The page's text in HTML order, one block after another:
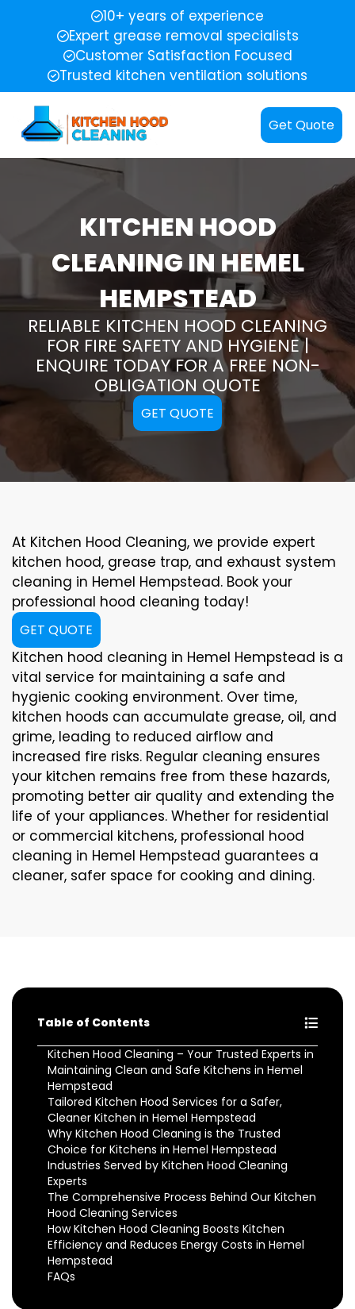
10+ years of experience
Expert grease removal specialists
Customer Satisfaction Focused
Trusted kitchen ventilation solutions
Get Quote
KITCHEN HOOD
CLEANING IN HEMEL
HEMPSTEAD
RELIABLE KITCHEN HOOD CLEANING
FOR FIRE SAFETY AND HYGIENE |
ENQUIRE TODAY FOR A FREE NON-
OBLIGATION QUOTE
GET QUOTE
At Kitchen Hood Cleaning, we provide expert
kitchen hood, grease trap, and exhaust system
cleaning in Hemel Hempstead. Book your
professional hood cleaning today!
GET QUOTE
Kitchen hood cleaning in Hemel Hempstead is a
vital service for maintaining a safe and
hygienic cooking environment. Over time,
kitchen hoods can accumulate grease, oil, and
grime, leading to reduced airflow and
increased fire risks. Regular cleaning ensures
your kitchen remains free from these hazards,
promoting better air quality and extending the
life of your appliances. Whether for residential
or commercial kitchens, professional hood
cleaning in Hemel Hempstead guarantees a
cleaner, safer space for cooking and dining.
Table of Contents
Kitchen Hood Cleaning – Your Trusted Experts in
Maintaining Clean and Safe Kitchens in Hemel
Hempstead
Tailored Kitchen Hood Services for a Safer,
Cleaner Kitchen in Hemel Hempstead
Why Kitchen Hood Cleaning is the Trusted
Choice for Kitchens in Hemel Hempstead
Industries Served by Kitchen Hood Cleaning
Experts
The Comprehensive Process Behind Our Kitchen
Hood Cleaning Services
How Kitchen Hood Cleaning Boosts Kitchen
Efficiency and Reduces Energy Costs in Hemel
Hempstead
FAQs